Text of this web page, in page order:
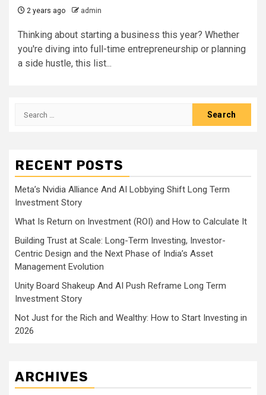
2 years ago admin
Thinking about starting a business this year? Whether
you're diving into full-time entrepreneurship or planning
a side hustle, this list...
Search
RECENT POSTS
Meta’s Nvidia Alliance And AI Lobbying Shift Long Term
Investment Story
What Is Return on Investment (ROI) and How to Calculate It
Building Trust at Scale: Long-Term Investing, Investor-
Centric Design and the Next Phase of India’s Asset
Management Evolution
Unity Board Shakeup And AI Push Reframe Long Term
Investment Story
Not Just for the Rich and Wealthy: How to Start Investing in
2026
ARCHIVES